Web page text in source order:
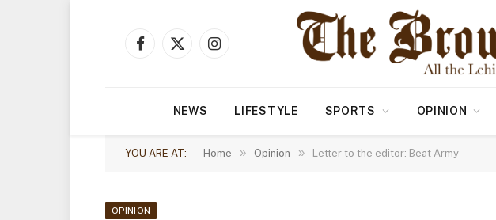
Facebook
X
Instagram
NEWS LIFESTYLE SPORTS OPINION
YOU ARE AT: Home » Opinion » Letter to the editor: Beat Army
OPINION